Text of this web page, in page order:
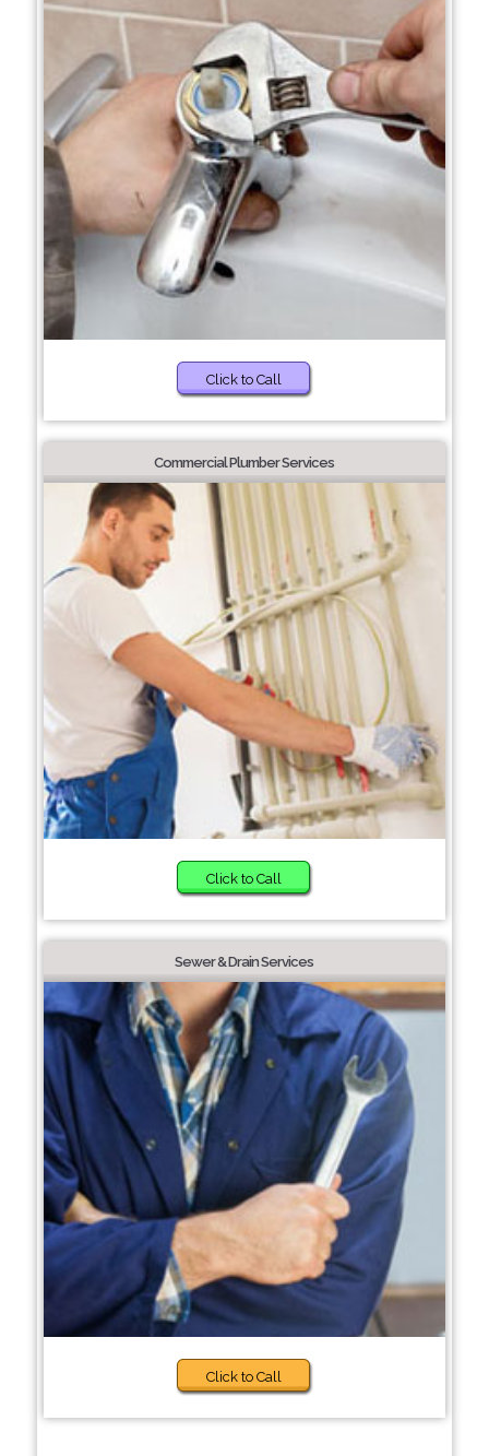
Click to Call
Commercial Plumber Services
Click to Call
Sewer & Drain Services
Click to Call